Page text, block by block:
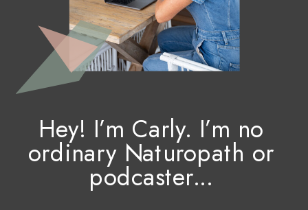
Hey! I’m Carly. I’m no
ordinary Naturopath or
podcaster...